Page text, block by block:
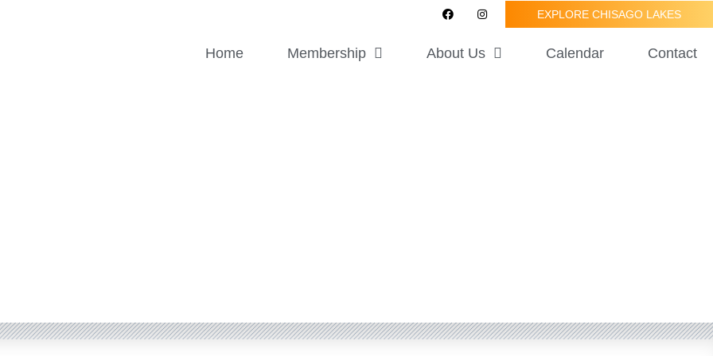
F
a
b
I
n
a
EXPLORE CHISAGO LAKES
Home Membership About Us Calendar Contact